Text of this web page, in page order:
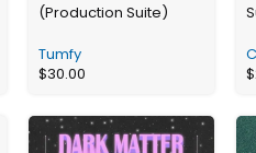
(Production Suite)
Tumfy
$30.00
$